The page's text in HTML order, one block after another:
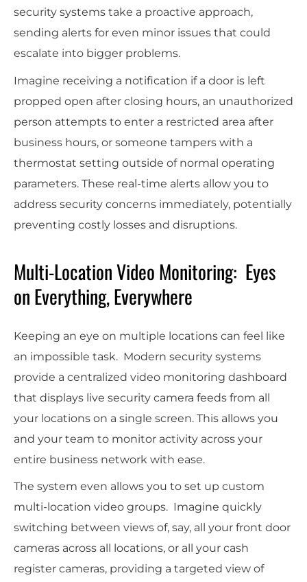
security systems take a proactive approach,
sending alerts for even minor issues that could
escalate into bigger problems.
Imagine receiving a notification if a door is left
propped open after closing hours, an unauthorized
person attempts to enter a restricted area after
business hours, or someone tampers with a
thermostat setting outside of normal operating
parameters. These real-time alerts allow you to
address security concerns immediately, potentially
preventing costly losses and disruptions.
Multi-Location Video Monitoring: Eyes
on Everything, Everywhere
Keeping an eye on multiple locations can feel like
an impossible task. Modern security systems
provide a centralized video monitoring dashboard
that displays live security camera feeds from all
your locations on a single screen. This allows you
and your team to monitor activity across your
entire business network with ease.
The system even allows you to set up custom
multi-location video groups. Imagine quickly
switching between views of, say, all your front door
cameras across all locations, or all your cash
register cameras, providing a targeted view of